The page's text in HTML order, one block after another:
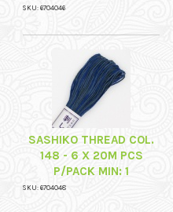
SKU: 6704046
SASHIKO THREAD COL.
148 - 6 X 20M PCS
P/PACK MIN: 1
SKU: 6704048